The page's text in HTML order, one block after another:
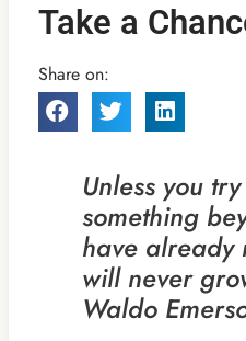
Take a
Share on:
Unless you
something
have already
will never
Waldo